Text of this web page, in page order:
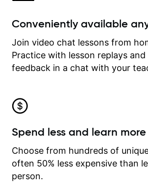
Conveniently available
Join video chat lessons from
Practice with lesson replays and
feedback in a chat with your
Spend less and learn more
Choose from hundreds of
often 50% less expensive than
person.